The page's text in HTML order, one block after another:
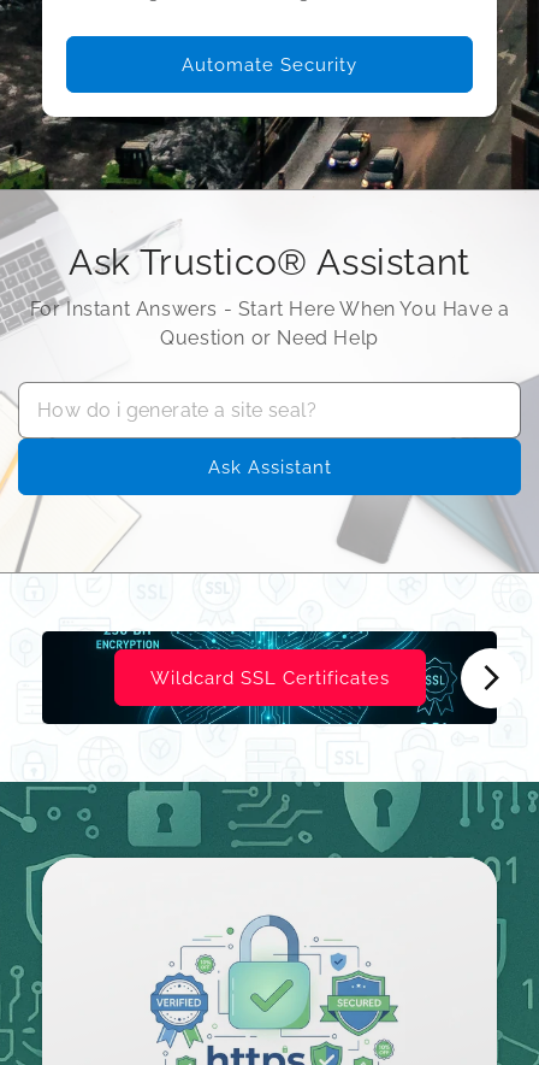
Automate Security
Ask Trustico® Assistant
For Instant Answers - Start Here When You Have a
Question or Need Help
Ask Assistant
Wildcard SSL Certificates